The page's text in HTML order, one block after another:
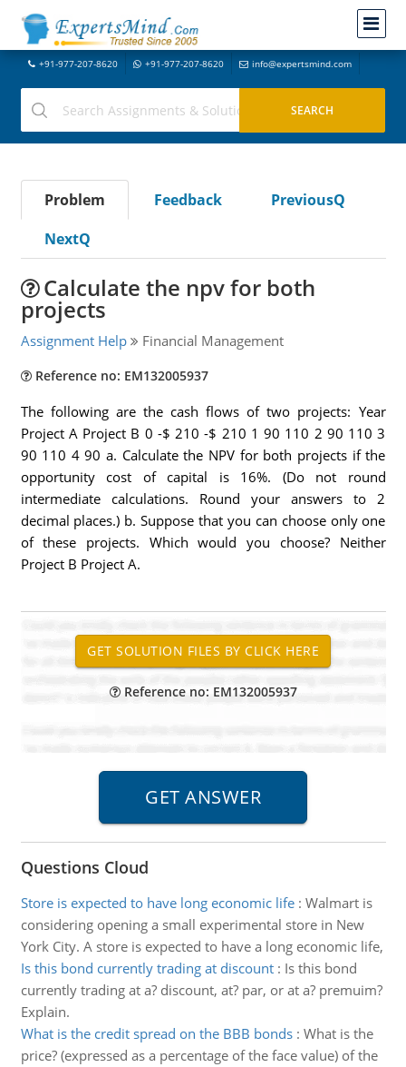
+91-977-207-8620 +91-977-207-8620 info@expertsmind.com
Problem Feedback
PreviousQ
NextQ
Calculate the npv for both
projects
Assignment Help Financial Management
Reference no: EM132005937
The following are the cash flows of two projects: Year
Project A Project B 0 -$ 210 -$ 210 1 90 110 2 90 110 3
90 110 4 90 a. Calculate the NPV for both projects if the
opportunity cost of capital is 16%. (Do not round
intermediate calculations. Round your answers to 2
decimal places.) b. Suppose that you can choose only one
of these projects. Which would you choose? Neither
Project B Project A.
Reference no: EM132005937
Questions Cloud
Store is expected to have long economic life: Walmart is
considering opening a small experimental store in New
York City. A store is expected to have a long economic life,
Is this bond currently trading at discount: Is this bond
currently trading at a? discount, at? par, or at a? premuim?
Explain.
What is the credit spread on the BBB bonds: What is the
price? (expressed as a percentage of the face value) of the